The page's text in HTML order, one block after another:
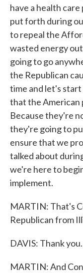
have a health
put forth during
to repeal the
wasted energy
going to go
the Republican
time and let's start
that the American
Because they're
they're going to
ensure that we
talked about
we're here to
implement.
MARTIN: That's
Republican from
DAVIS: Thank you.
MARTIN: And